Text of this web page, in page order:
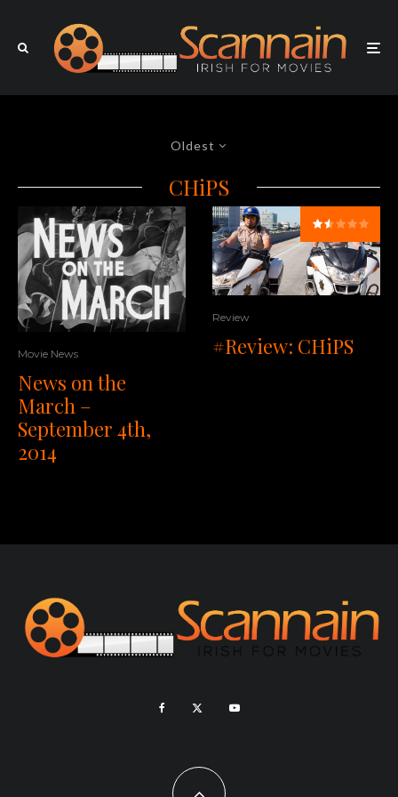
Oldest
CHiPS
Movie News
News on the
March –
September 4th,
2014
Review
#Review: CHiPS